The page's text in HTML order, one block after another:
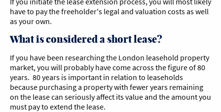
have to pay the freeholder's legal and valuation costs as well
as your own.
What is considered a short lease?
If you have been researching the London leasehold property
market, you will probably have come across the figure of 80
years. 80 years is important in relation to leaseholds
because purchasing a property with fewer years remaining
on the lease can seriously affect its value and the amount you
must pay to extend the lease.